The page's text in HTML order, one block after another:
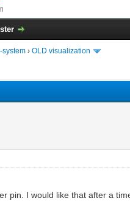
system › OLD visualization
pin. I would like that after a